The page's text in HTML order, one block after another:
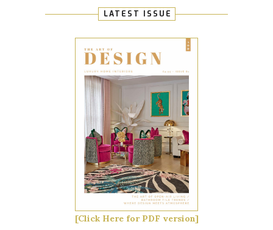
LATEST ISSUE
[Click Here for PDF version]